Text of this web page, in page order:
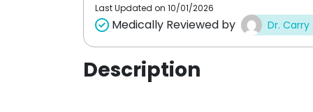
Last Updated on 10/01/2026
Medically Reviewed by Dr. Carry
Description